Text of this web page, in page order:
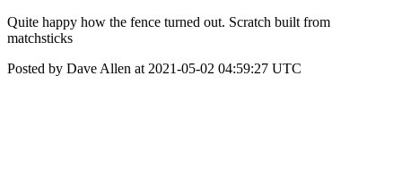
Quite happy how the fence turned out. Scratch built from
matchsticks
Posted by Dave Allen at 2021-05-02 04:59:27 UTC